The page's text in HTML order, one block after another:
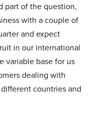
part of the question,
with a couple of
and expect
in our international
variable base for us
dealing with
countries and